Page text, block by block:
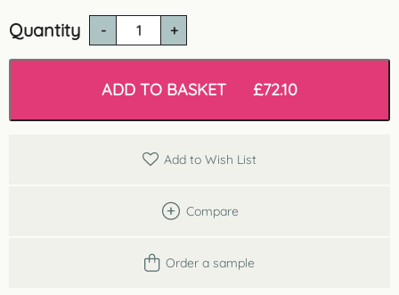
Quantity
Cornice
ADD TO BASKET £72.10
Add to Wish List
Compare
Order a sample